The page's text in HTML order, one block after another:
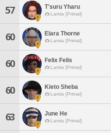
57 T'suru Yharu
Lamia [Primal]
60 Elara Thorne
Lamia [Primal]
60 Felix Felis
Lamia [Primal]
60 Kieto Sheba
Lamia [Primal]
63 June He
Lamia [Primal]